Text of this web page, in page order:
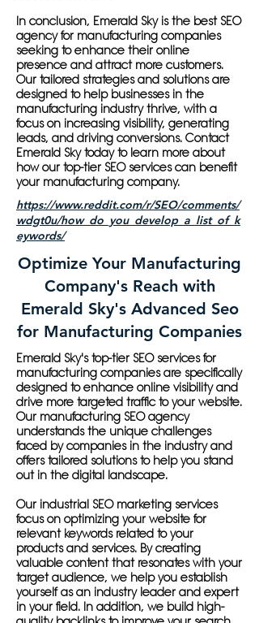
In conclusion, Emerald Sky is the best SEO
agency for manufacturing companies
seeking to enhance their online
presence and attract more customers.
Our tailored strategies and solutions are
designed to help businesses in the
manufacturing industry thrive, with a
focus on increasing visibility, generating
leads, and driving conversions. Contact
Emerald Sky today to learn more about
how our top-tier SEO services can benefit
your manufacturing company.
https://www.reddit.com/r/SEO/comments/
wdgt0u/how_do_you_develop_a_list_of_k
eywords/
Optimize Your Manufacturing
Company's Reach with
Emerald Sky's Advanced Seo
for Manufacturing Companies
Emerald Sky's top-tier SEO services for
manufacturing companies are specifically
designed to enhance online visibility and
drive more targeted traffic to your website.
Our manufacturing SEO agency
understands the unique challenges
faced by companies in the industry and
offers tailored solutions to help you stand
out in the digital landscape.
Our industrial SEO marketing services
focus on optimizing your website for
relevant keywords related to your
products and services. By creating
valuable content that resonates with your
target audience, we help you establish
yourself as an industry leader and expert
in your field. In addition, we build high-